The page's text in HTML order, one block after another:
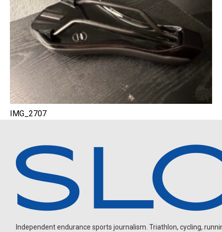
IMG_2707
Independent endurance sports journalism. Triathlon, cycling,